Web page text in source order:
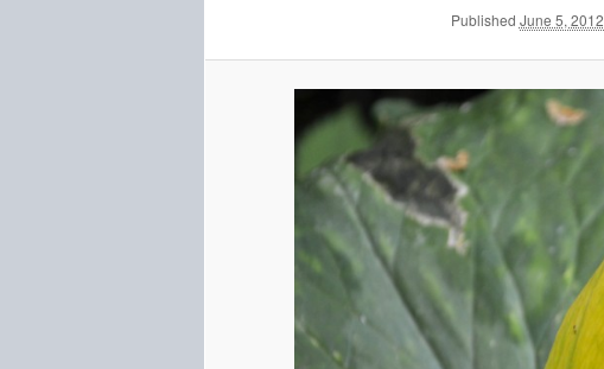
Published June 5, 2012